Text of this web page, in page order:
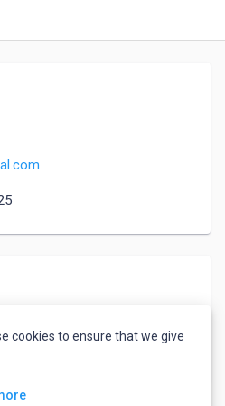
Services | Green Business
cookies to ensure that we give